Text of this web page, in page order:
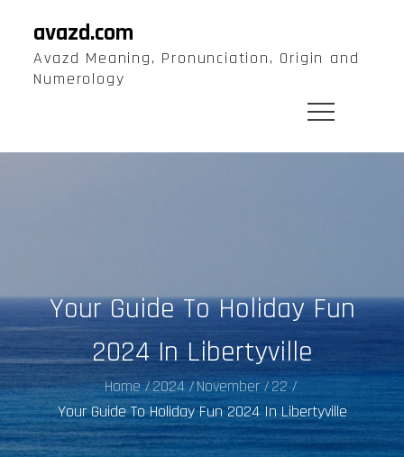
content
avazd.com
Avazd Meaning, Pronunciation, Origin and
Numerology
Your Guide To Holiday Fun
2024 In Libertyville
Home 2024 November
22
Your Guide To Holiday Fun 2024 In Libertyville